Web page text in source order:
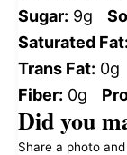
Sugar: 9g
Saturated Fat:
Trans Fat: 0g
Fiber: 0g
Did you
Share a photo